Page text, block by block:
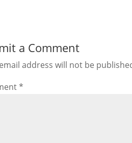
a Comment
address will not be
*